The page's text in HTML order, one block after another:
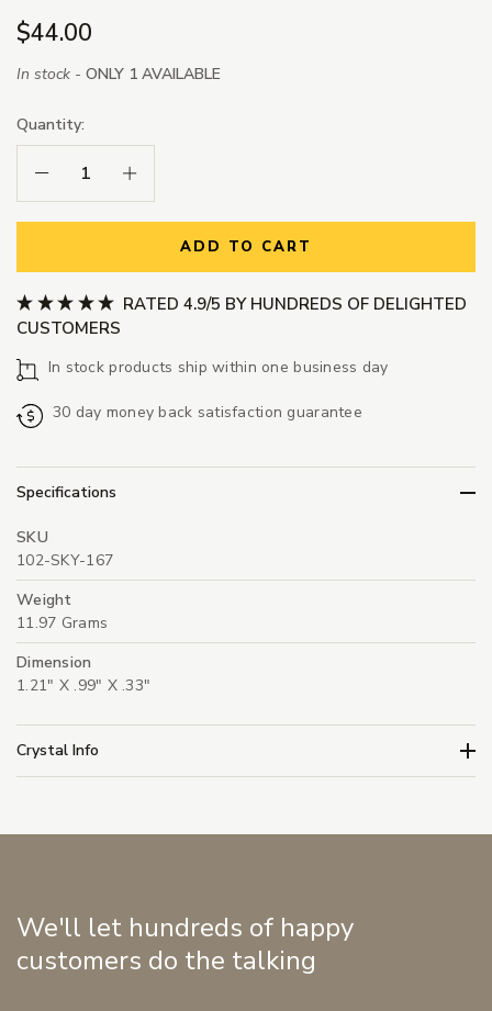
$44.00
In stock - ONLY 1 AVAILABLE
Quantity:
Decrease Quantity:Increase Quantity:
ADD TO CART
RATED 4.9/5 BY HUNDREDS OF DELIGHTED
CUSTOMERS
In stock products ship within one business day
30 day money back satisfaction guarantee
Specifications
SKU
102-SKY-167
Weight
11.97 Grams
Dimension
1.21" X .99" X .33"
Crystal Info
We'll let hundreds of happy
customers do the talking